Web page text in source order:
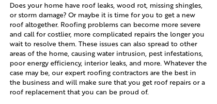
Does your home have roof leaks, wood rot, missing shingles,
or storm damage? Or maybe it is time for you to get a new
roof altogether. Roofing problems can become more severe
and call for costlier, more complicated repairs the longer you
wait to resolve them. These issues can also spread to other
areas of the home, causing water intrusion, pest infestations,
poor energy efficiency, interior leaks, and more. Whatever the
case may be, our expert roofing contractors are the best in
the business and will make sure that you get roof repairs or a
roof replacement that you can be proud of.